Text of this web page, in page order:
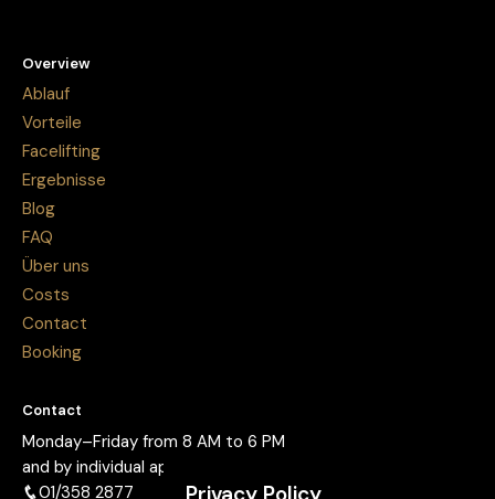
Overview
Ablauf
Vorteile
Facelifting
Ergebnisse
Blog
FAQ
Über uns
Costs
Contact
Booking
Contact
Monday–Friday from 8 AM to 6 PM
and by individual appointment.
01/358 2877